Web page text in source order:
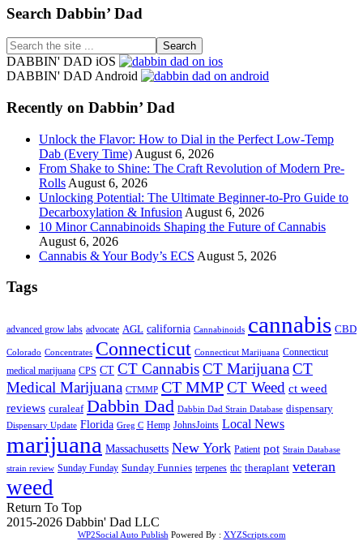
Footer
Search Dabbin’ Dad
Search
the
site
DABBIN' DAD iOS
DABBIN' DAD Android
Recently on Dabbin’ Dad
Unlock the Flavor: How to Dial in the Perfect Low-Temp
Dab (Every Time) August 6, 2026
From Shake to Shine: The Craft Revolution of Modern Pre-
Rolls August 6, 2026
Unlocking Potential: The Ultimate Beginner-to-Pro Guide to
Decarboxylation & Infusion August 6, 2026
10 Minor Cannabinoids Shaping the Future of Cannabis
August 6, 2026
Cannabis & Your Body’s ECS August 5, 2026
Tags
advanced grow labs advocate AGL california Cannabinoids cannabis CBD
Colorado Concentrates Connecticut Connecticut Marijuana Connecticut
medical marijuana CPS CT CT CannabisCT MarijuanaCT
Medical Marijuana CTMMP CT MMPCT Weed ct weed
reviews curaleaf Dabbin Dad Dabbin Dad Strain Database dispensary
Dispensary Update Florida Greg C Hemp JohnsJoints Local News
marijuana Massachusetts New York Patient pot Strain Database
strain review Sunday Funday Sunday Funnies terpenes thc theraplant veteran
weed
Return To Top
2015-2026 Dabbin' Dad LLC
WP2Social Auto Publish Powered By : XYZScripts.com